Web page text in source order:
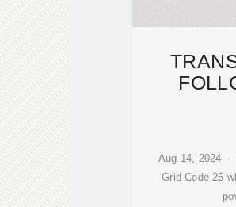
Aug 14, 2024 ·
Grid Code 25